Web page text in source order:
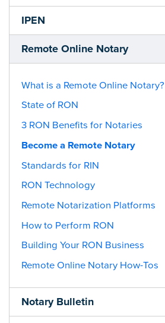
IPEN
Remote Online Notary
What is a Remote Online Notary?
State of RON
3 RON Benefits for Notaries
Become a Remote Notary
Standards for RIN
RON Technology
Remote Notarization Platforms
How to Perform RON
Building Your RON Business
Remote Online Notary How-Tos
Notary Bulletin